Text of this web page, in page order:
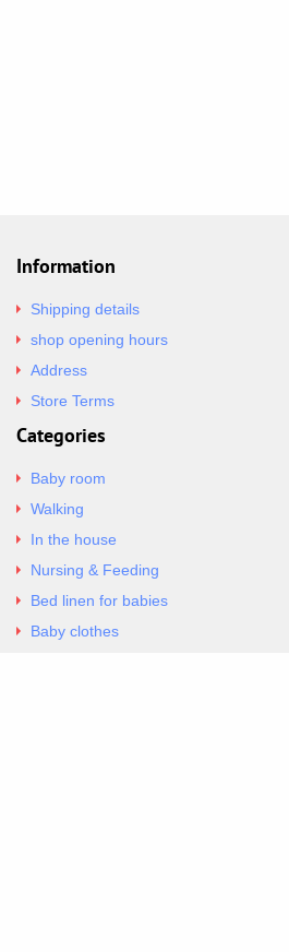
Information
Shipping details
shop opening hours
Address
Store Terms
Categories
Baby room
Walking
In the house
Nursing & Feeding
Bed linen for babies
Baby clothes